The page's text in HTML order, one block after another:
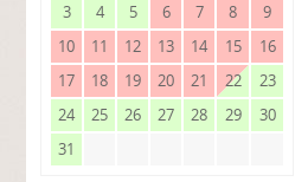
3
4 5 6 7 8
9
10
11 12 13 14 15
16
17
18 19 20 21 22
23
24
25 26 27 28 29
30
31